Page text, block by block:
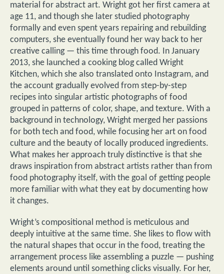
material for abstract art. Wright got her first camera at
age 11, and though she later studied photography
formally and even spent years repairing and rebuilding
computers, she eventually found her way back to her
creative calling — this time through food. In January
2013, she launched a cooking blog called Wright
Kitchen, which she also translated onto Instagram, and
the account gradually evolved from step-by-step
recipes into singular artistic photographs of food
grouped in patterns of color, shape, and texture. With a
background in technology, Wright merged her passions
for both tech and food, while focusing her art on food
culture and the beauty of locally produced ingredients.
What makes her approach truly distinctive is that she
draws inspiration from abstract artists rather than from
food photography itself, with the goal of getting people
more familiar with what they eat by documenting how
it changes.
Wright’s compositional method is meticulous and
deeply intuitive at the same time. She likes to flow with
the natural shapes that occur in the food, treating the
arrangement process like assembling a puzzle — pushing
elements around until something clicks visually. For her,